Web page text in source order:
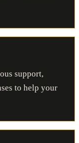
support,
to help your